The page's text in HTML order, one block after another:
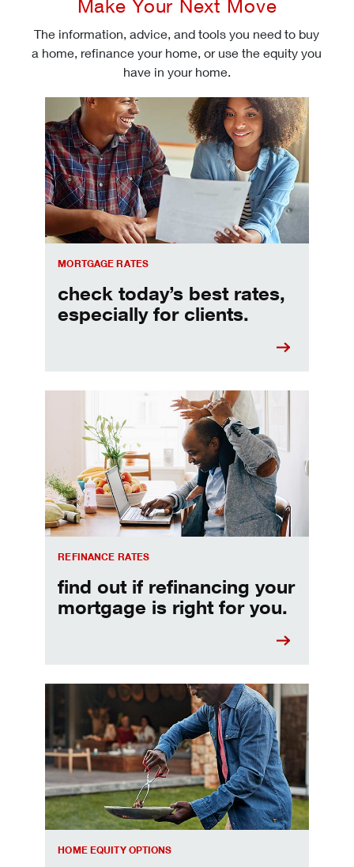
Make Your Next Move
The information, advice, and tools you need to buy
a home, refinance your home, or use the equity you
have in your home.
MORTGAGE RATES
check today’s best rates,
especially for clients.
Check today's mortgage rates
REFINANCE RATES
find out if refinancing your
mortgage is right for you.
Refinancing your mortgage
HOME EQUITY OPTIONS
Make informed Home Equity Loans and Lines of